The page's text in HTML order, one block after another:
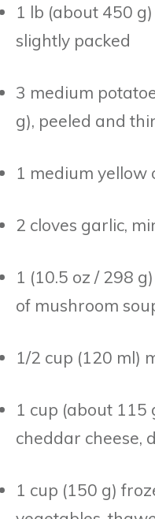
1 lb (about 450
slightly packed
3 medium
g), peeled and
1 medium yellow
2 cloves garlic,
1 (10.5 oz / 298
of mushroom
1/2 cup (120 ml)
1 cup (about
cheddar cheese,
1 cup (150 g)